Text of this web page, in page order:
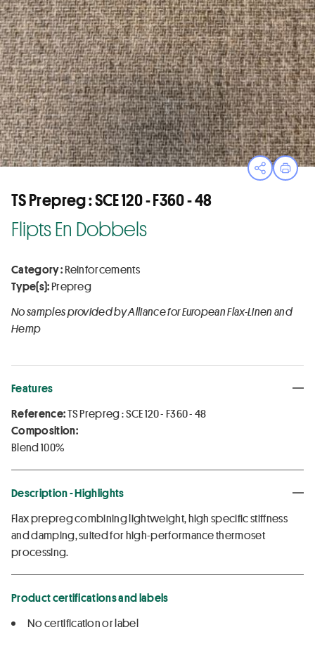
OpenPrint
TS Prepreg : SCE 120 - F360 - 48
Flipts En Dobbels
Category :Reinforcements
Type(s):Prepreg
No samples provided by Alliance for European Flax-Linen and
Hemp
Features
Reference:TS Prepreg : SCE 120 - F360 - 48
Composition:
Blend 100%
Description - Highlights
Flax prepreg combining lightweight, high specific stiffness
and damping, suited for high-performance thermoset
processing.
Product certifications and labels
No certification or label